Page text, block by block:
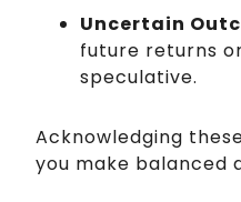
Uncertain
future returns
speculative.
Acknowledging
you make balanced